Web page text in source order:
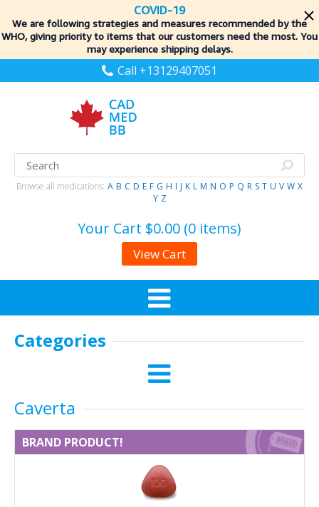
COVID-19
We are following strategies and measures recommended by the
WHO, giving priority to items that our customers need the most. You
may experience shipping delays.
Call +13129407051
Browse all medications: A B C D E F G H I J K L M N O P Q R S T U V W X
Y Z
Your Cart $0.00 (0 items)
View Cart
Categories
Caverta
BRAND PRODUCT!